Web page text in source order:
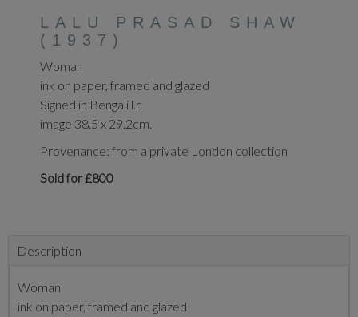
LALU PRASAD SHAW
(1937)
Woman
ink on paper, framed and glazed
Signed in Bengali l.r.
image 38.5 x 29.2cm.
Provenance: from a private London collection
Sold for £800
Description
Woman
ink on paper, framed and glazed